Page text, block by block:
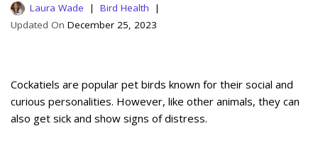
Laura Wade
Bird Health
December 25, 2023
Cockatiels are popular pet birds known for their social and
curious personalities. However, like other animals, they can
also get sick and show signs of distress.